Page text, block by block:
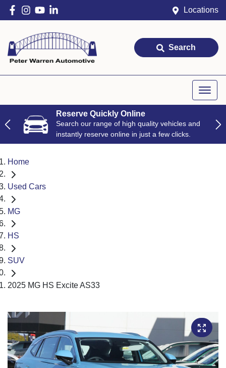
Locations
Search
Reserve Quickly Online
Search our range of high quality vehicles and
instantly reserve online in just a few clicks.
Home
Used Cars
MG
HS
SUV
2025 MG HS Excite AS33